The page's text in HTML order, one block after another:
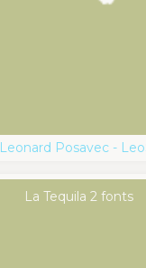
Leonard Posavec -
La Tequila 2 fonts